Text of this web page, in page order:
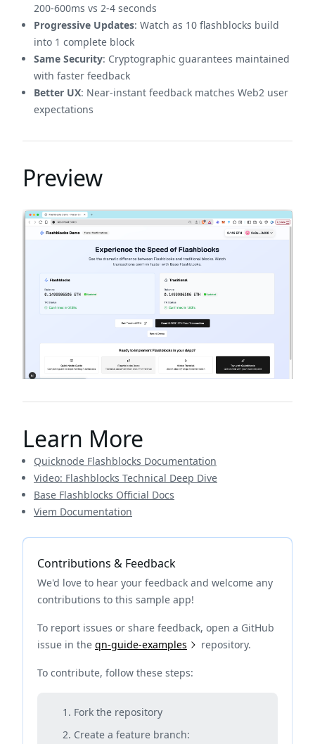
200-600ms vs 2-4 seconds
Progressive Updates: Watch as 10 flashblocks build
into 1 complete block
Same Security: Cryptographic guarantees maintained
with faster feedback
Better UX: Near-instant feedback matches Web2 user
expectations
Preview
Learn More
Quicknode Flashblocks Documentation
Video: Flashblocks Technical Deep Dive
Base Flashblocks Official Docs
Viem Documentation
Contributions & Feedback
We'd love to hear your feedback and welcome any
contributions to this sample app!
To report issues or share feedback, open a GitHub
issue in the qn-guide-examples repository.
To contribute, follow these steps:
Fork the repository
Create a feature branch: